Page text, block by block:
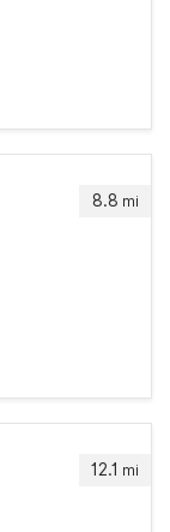
8.8 mi
12.1 mi